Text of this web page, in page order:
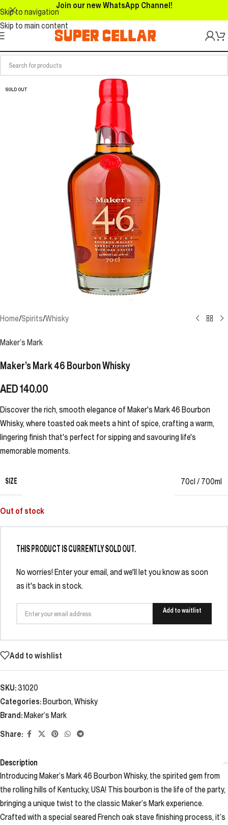
Skip to navigation
Skip to main content
Join our new WhatsApp Channel!
SOLD OUT
Home/Spirits/Whisky
Maker’s Mark
Maker’s Mark 46 Bourbon Whisky
AED140.00
Discover the rich, smooth elegance of Maker's Mark 46 Bourbon
Whisky, where toasted oak meets a hint of spice, crafting a warm,
lingering finish that's perfect for sipping and savouring life's
memorable moments.
SIZE 70cl / 700ml
Out of stock
THIS PRODUCT IS CURRENTLY SOLD OUT.
No worries! Enter your email, and we'll let you know as soon
as it's back in stock.
Add to waitlist
Add to wishlist
SKU:31020
Categories:Bourbon, Whisky
Brand:Maker’s Mark
Share:
Description
Introducing Maker’s Mark 46 Bourbon Whisky, the spirited gem from
the rolling hills of Kentucky, USA! This bourbon is the life of the party,
bringing a unique twist to the classic Maker’s Mark experience.
Crafted with a special seared French oak stave finishing process, it’s